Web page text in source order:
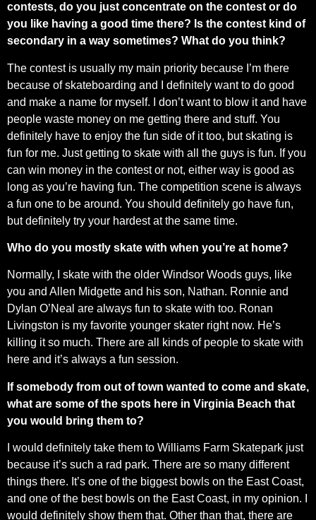
contests, do you just concentrate on the contest or do
you like having a good time there? Is the contest kind of
secondary in a way sometimes? What do you think?
The contest is usually my main priority because I’m there
because of skateboarding and I definitely want to do good
and make a name for myself. I don’t want to blow it and have
people waste money on me getting there and stuff. You
definitely have to enjoy the fun side of it too, but skating is
fun for me. Just getting to skate with all the guys is fun. If you
can win money in the contest or not, either way is good as
long as you’re having fun. The competition scene is always
a fun one to be around. You should definitely go have fun,
but definitely try your hardest at the same time.
Who do you mostly skate with when you’re at home?
Normally, I skate with the older Windsor Woods guys, like
you and Allen Midgette and his son, Nathan. Ronnie and
Dylan O’Neal are always fun to skate with too. Ronan
Livingston is my favorite younger skater right now. He’s
killing it so much. There are all kinds of people to skate with
here and it’s always a fun session.
If somebody from out of town wanted to come and skate,
what are some of the spots here in Virginia Beach that
you would bring them to?
I would definitely take them to Williams Farm Skatepark just
because it’s such a rad park. There are so many different
things there. It’s one of the biggest bowls on the East Coast,
and one of the best bowls on the East Coast, in my opinion. I
would definitely show them that. Other than that, there are